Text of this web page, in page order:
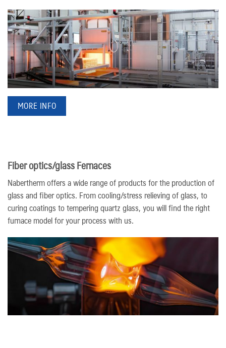
MORE INFO
Fiber optics/​glass Fernaces
Nabertherm offers a wide range of products for the production of
glass and fiber optics. From cooling/stress relieving of glass, to
curing coatings to tempering quartz glass, you will find the right
furnace model for your process with us.